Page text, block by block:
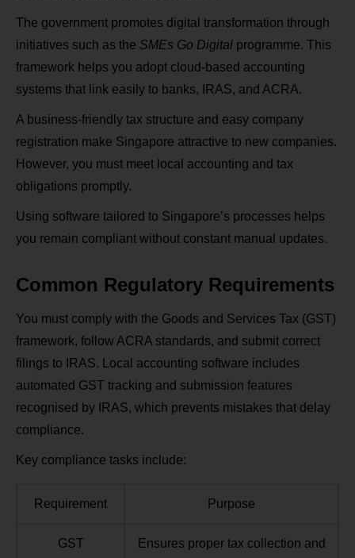
The government promotes digital transformation through
initiatives such as the SMEs Go Digital programme. This
framework helps you adopt cloud-based accounting
systems that link easily to banks, IRAS, and ACRA.
A business-friendly tax structure and easy company
registration make Singapore attractive to new companies.
However, you must meet local accounting and tax
obligations promptly.
Using software tailored to Singapore’s processes helps
you remain compliant without constant manual updates.
Common Regulatory Requirements
You must comply with the Goods and Services Tax (GST)
framework, follow ACRA standards, and submit correct
filings to IRAS. Local accounting software includes
automated GST tracking and submission features
recognised by IRAS, which prevents mistakes that delay
compliance.
Key compliance tasks include:
Requirement Purpose
GST
Ensures proper tax collection and